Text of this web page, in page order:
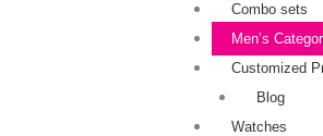
Combo sets
Men’s
Customized
Blog
Watches